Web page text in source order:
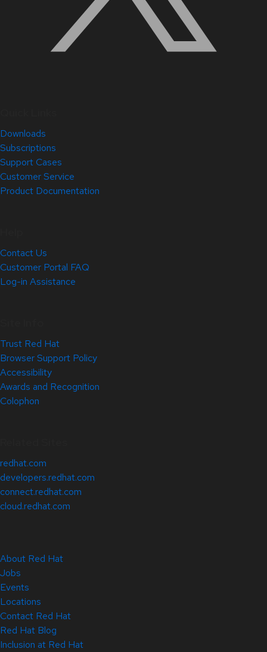
Downloads
Subscriptions
Support Cases
Customer Service
Product Documentation
Contact Us
Customer Portal FAQ
Log-in Assistance
Trust Red Hat
Browser Support Policy
Accessibility
Awards and Recognition
Colophon
redhat.com
developers.redhat.com
connect.redhat.com
cloud.redhat.com
About Red Hat
Jobs
Events
Locations
Contact Red Hat
Red Hat Blog
Inclusion at Red Hat